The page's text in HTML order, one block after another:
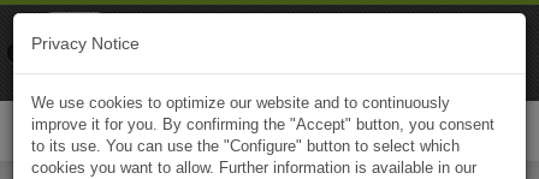
Privacy Notice
We use cookies to optimize our website and to continuously
improve it for you. By confirming the "Accept" button, you consent
to its use. You can use the "Configure" button to select which
cookies you want to allow. Further information is available in our
Naviki